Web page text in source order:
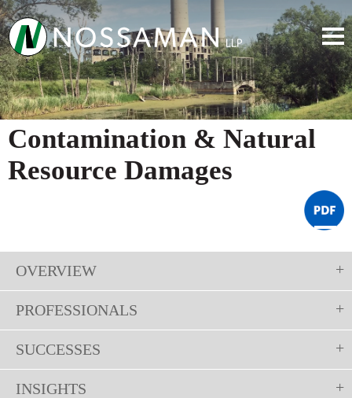
Contamination & Natural
Resource Damages
OVERVIEW
PROFESSIONALS
SUCCESSES
INSIGHTS